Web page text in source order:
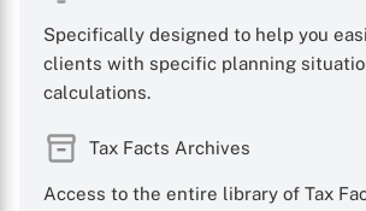
Specifically designed to help you
clients with specific planning
calculations.
Tax Facts Archives
Access to the entire library of Tax